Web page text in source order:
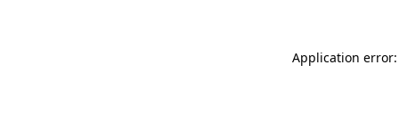
Application